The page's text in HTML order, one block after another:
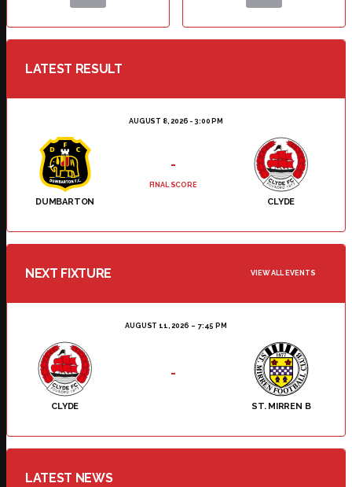
LATEST RESULT
AUGUST 8, 2026 - 3:00 PM
DUMBARTON CLYDE
-
FINAL SCORE
NEXT FIXTURE VIEW ALL EVENTS
AUGUST 11, 2026 7:45 PM
CLYDE ST. MIRREN B
-
LATEST NEWS